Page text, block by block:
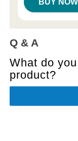
Q & A
What do
product?